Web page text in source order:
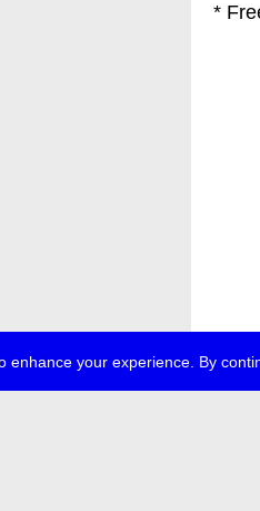
enhance your experience. By
*